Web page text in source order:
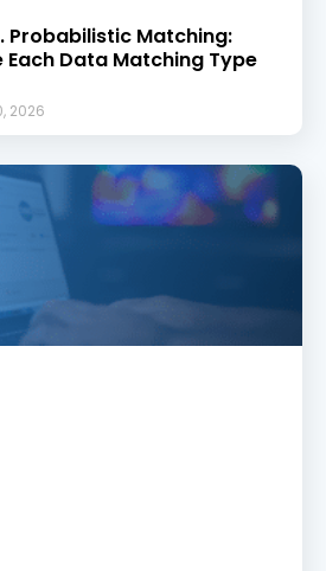
Probabilistic Matching:
Each Data Matching Type
2026